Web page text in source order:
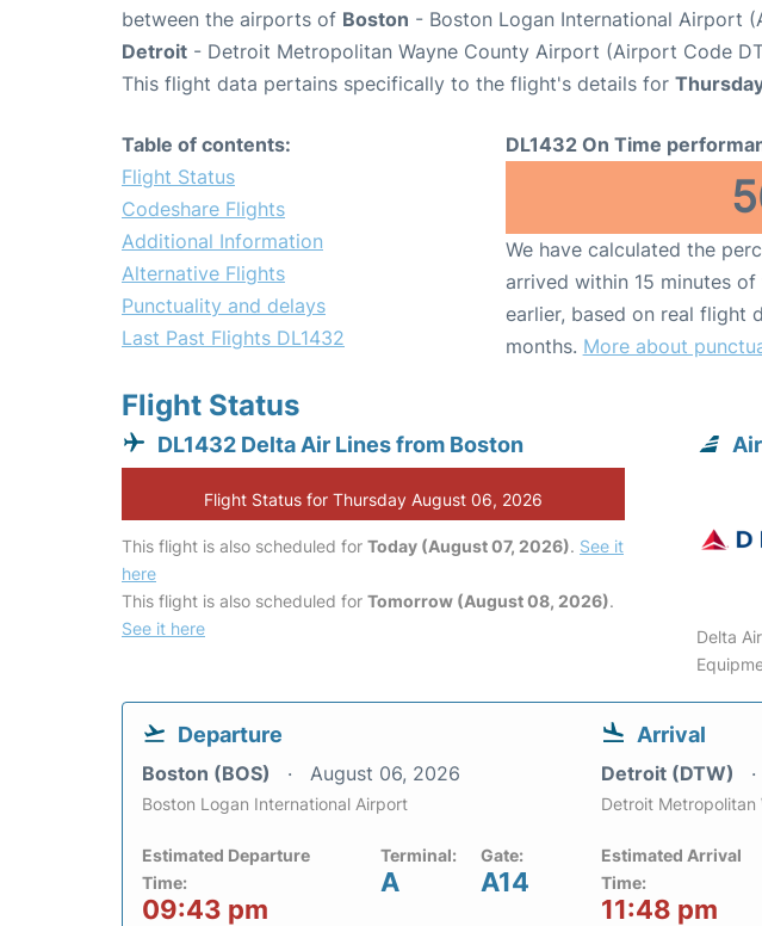
between the airports of Boston - Boston Logan International Airport
Detroit - Detroit Metropolitan Wayne County Airport (Airport Code
This flight data pertains specifically to the flight's details for
Table of contents:
Flight Status
Codeshare Flights
Additional Information
Alternative Flights
Punctuality and delays
Last Past Flights DL1432
DL1432 On Time
We have calculated the
arrived within 15 minutes
earlier, based on real flight
months. More about
Flight Status
DL1432 Delta Air Lines from Boston
Flight Status for Thursday August 06, 2026
This flight is also scheduled for Today (August 07, 2026). See it
here
This flight is also scheduled for Tomorrow (August 08, 2026).
See it here
Delta
Departure
Boston (BOS) August 06, 2026
Boston Logan International Airport
Estimated Departure
Time:
09:43 pm
Terminal:
A
Gate:
A14
Arrival
Detroit (DTW)
Detroit Metropolitan
Estimated Arrival
Time:
11:48 pm